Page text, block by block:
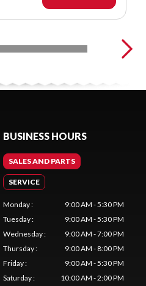
BUSINESS HOURS
SALES AND PARTS
SERVICE
Monday:
9:00 AM - 5:30 PM
Tuesday:
9:00 AM - 5:30 PM
Wednesday:
9:00 AM - 7:00 PM
Thursday:
9:00 AM - 8:00 PM
Friday:
9:00 AM - 5:30 PM
Saturday: 10:00 AM - 2:00 PM